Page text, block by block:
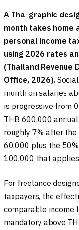
A Thai graphic
month takes home
personal income
using 2026 rates
(Thailand Revenue
Office, 2026).
month on salaries
is progressive from
THB 600,000
roughly 7% after
60,000 plus the
100,000 that
For freelance
taxpayers, the
comparable income
mandatory above